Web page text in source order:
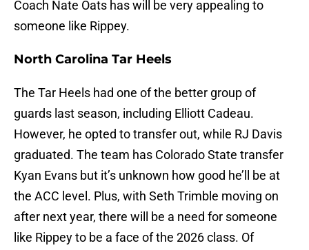
Coach Nate Oats has will be very appealing to
someone like Rippey.
North Carolina Tar Heels
The Tar Heels had one of the better group of
guards last season, including Elliott Cadeau.
However, he opted to transfer out, while RJ Davis
graduated. The team has Colorado State transfer
Kyan Evans but it’s unknown how good he’ll be at
the ACC level. Plus, with Seth Trimble moving on
after next year, there will be a need for someone
like Rippey to be a face of the 2026 class. Of